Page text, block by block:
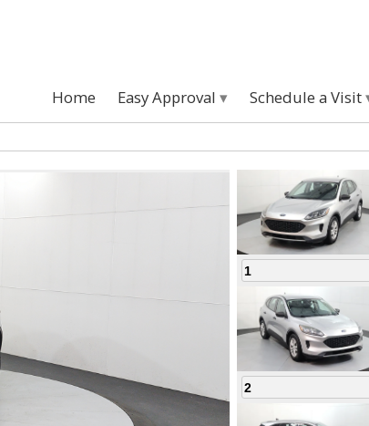
Home Easy Approval Schedule a Visit
1
2